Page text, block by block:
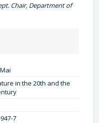
Chair, Department of
in the 20th and the
7